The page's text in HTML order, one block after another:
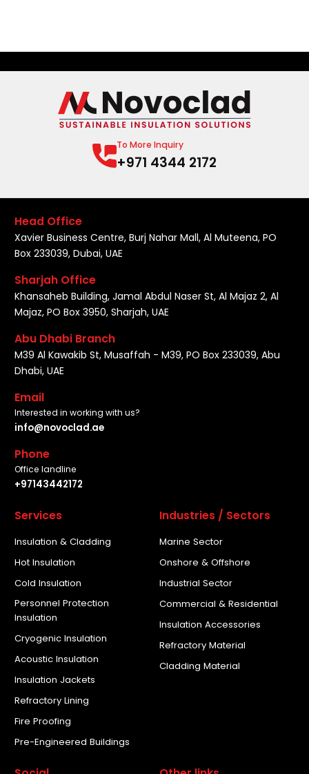
To More Inquiry
+971 4344 2172
Head Office
Xavier Business Centre, Burj Nahar Mall, Al Muteena, PO
Box 233039, Dubai, UAE
Sharjah Office
Khansaheb Building, Jamal Abdul Naser St, Al Majaz 2, Al
Majaz, PO Box 3950, Sharjah, UAE
Abu Dhabi Branch
M39 Al Kawakib St, Musaffah - M39, PO Box 233039, Abu
Dhabi, UAE
Email
Interested in working with us?
info@novoclad.ae
Phone
Office landline
+97143442172
Services
Insulation & Cladding
Hot Insulation
Cold Insulation
Personnel Protection
Insulation
Cryogenic Insulation
Acoustic Insulation
Insulation Jackets
Refractory Lining
Fire Proofing
Pre-Engineered Buildings
Industries / Sectors
Marine Sector
Onshore & Offshore
Industrial Sector
Commercial & Residential
Insulation Accessories
Refractory Material
Cladding Material